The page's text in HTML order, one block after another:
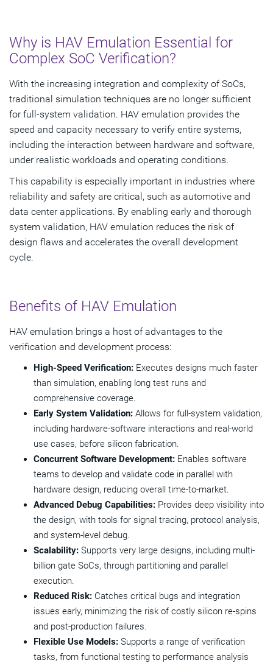
Why is HAV Emulation Essential for
Complex SoC Verification?
With the increasing integration and complexity of SoCs,
traditional simulation techniques are no longer sufficient
for full-system validation. HAV emulation provides the
speed and capacity necessary to verify entire systems,
including the interaction between hardware and software,
under realistic workloads and operating conditions.
This capability is especially important in industries where
reliability and safety are critical, such as automotive and
data center applications. By enabling early and thorough
system validation, HAV emulation reduces the risk of
design flaws and accelerates the overall development
cycle.
Benefits of HAV Emulation
HAV emulation brings a host of advantages to the
verification and development process:
High-Speed Verification: Executes designs much faster
than simulation, enabling long test runs and
comprehensive coverage.
Early System Validation: Allows for full-system validation,
including hardware-software interactions and real-world
use cases, before silicon fabrication.
Concurrent Software Development: Enables software
teams to develop and validate code in parallel with
hardware design, reducing overall time-to-market.
Advanced Debug Capabilities: Provides deep visibility into
the design, with tools for signal tracing, protocol analysis,
and system-level debug.
Scalability: Supports very large designs, including multi-
billion gate SoCs, through partitioning and parallel
execution.
Reduced Risk: Catches critical bugs and integration
issues early, minimizing the risk of costly silicon re-spins
and post-production failures.
Flexible Use Models: Supports a range of verification
tasks, from functional testing to performance analysis